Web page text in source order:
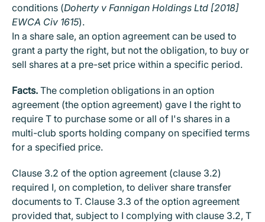
conditions (Doherty v Fannigan Holdings Ltd [2018]
EWCA Civ 1615).
In a share sale, an option agreement can be used to
grant a party the right, but not the obligation, to buy or
sell shares at a pre-set price within a specific period.
Facts. The completion obligations in an option
agreement (the option agreement) gave I the right to
require T to purchase some or all of I's shares in a
multi-club sports holding company on specified terms
for a specified price.
Clause 3.2 of the option agreement (clause 3.2)
required I, on completion, to deliver share transfer
documents to T. Clause 3.3 of the option agreement
provided that, subject to I complying with clause 3.2, T